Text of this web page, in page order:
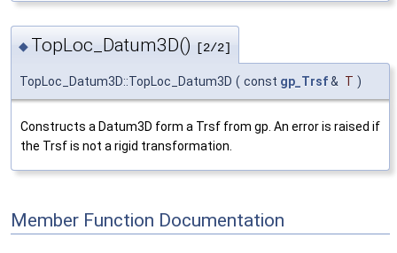
◆ TopLoc_Datum3D() [2/2]
TopLoc_Datum3D::TopLoc_Datum3D ( const gp_Trsf& T )
Constructs a Datum3D form a Trsf from gp. An error is raised if
the Trsf is not a rigid transformation.
Member Function Documentation